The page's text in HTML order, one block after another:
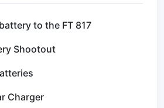
to the FT 817
Shootout
Charger